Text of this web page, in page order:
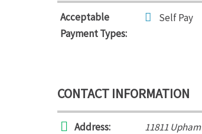
Acceptable
Payment Types:
Self Pay
CONTACT INFORMATION
Address: 11811